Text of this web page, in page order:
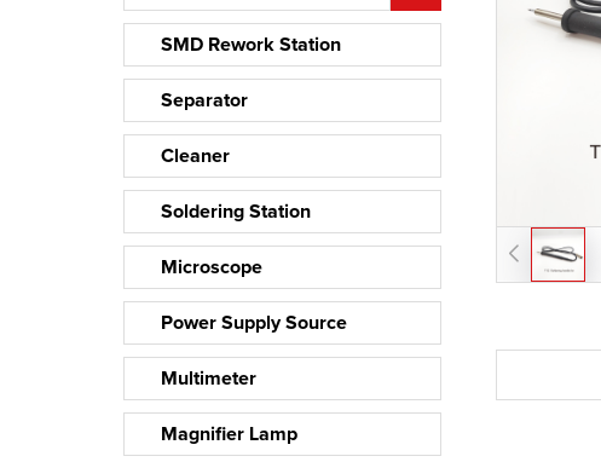
SMD Rework Station
Separator
Cleaner
Soldering Station
Microscope
Power Supply Source
Multimeter
Magnifier Lamp